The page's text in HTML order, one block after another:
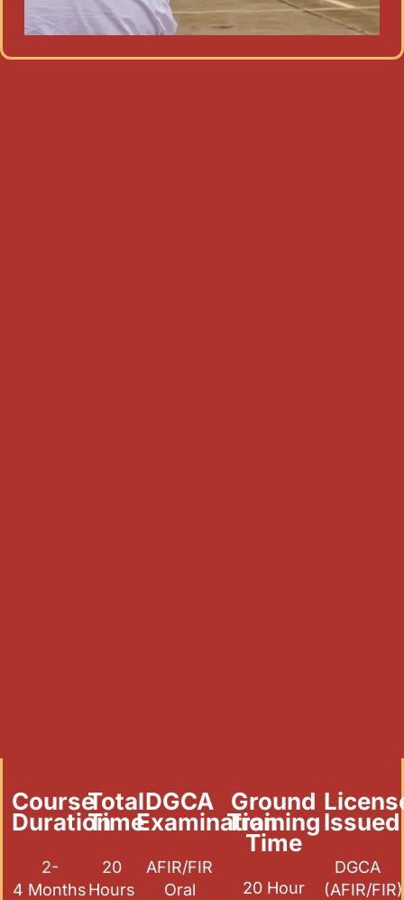
Course
Duration
2-
4 Months
Total
Time
20
Hours
DGCA
Examination
AFIR/FIR
Oral
Ground
Training
Time
20 Hour
Issued
DGCA
(AFIR/FIR)